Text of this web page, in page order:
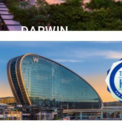
DARWIN
Convention Centre
READ MORE